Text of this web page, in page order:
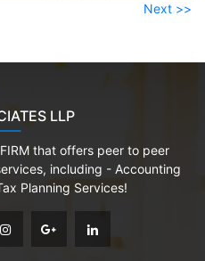
Next >>
LLP
that offers peer to peer
including - Accounting
Planning Services!